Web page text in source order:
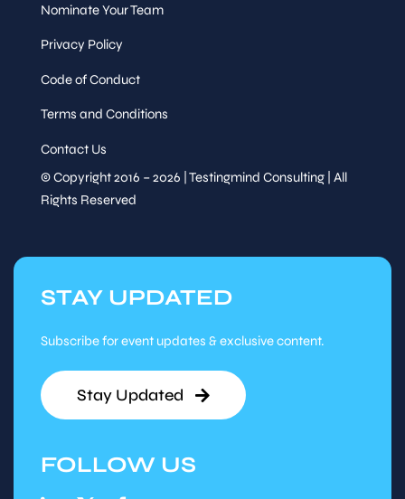
Nominate Your Team
Privacy Policy
Code of Conduct
Terms and Conditions
Contact Us
© Copyright 2016 – 2026 | Testingmind Consulting | All
Rights Reserved
STAY UPDATED
Subscribe for event updates & exclusive content.
Stay Updated
FOLLOW US